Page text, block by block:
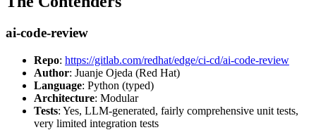
ai-code-review
Repo: https://gitlab.com/redhat/edge/ci-cd/ai-code-review
Author: Juanje Ojeda (Red Hat)
Language: Python (typed)
Architecture: Modular
Tests: Yes, LLM-generated, fairly comprehensive unit tests,
very limited integration tests